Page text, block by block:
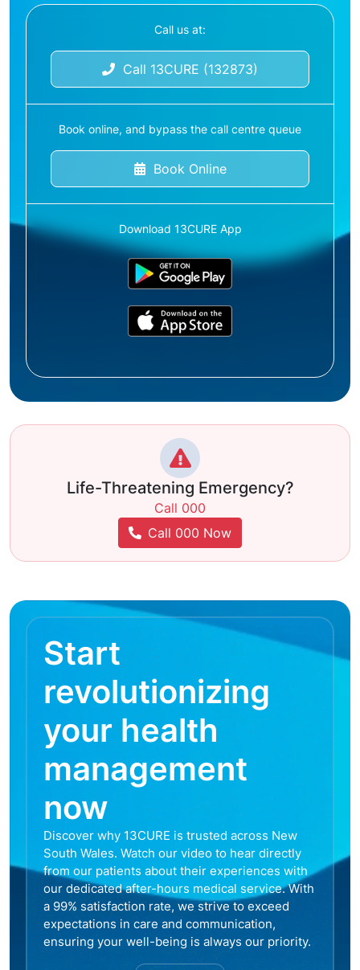
Call us at:
Call 13CURE (132873)
Book online, and bypass the call centre queue
Book Online
Download 13CURE App
Life-Threatening Emergency?
Call 000
Call 000 Now
Start
revolutionizing
your health
management
now
Discover why 13CURE is trusted across New
South Wales. Watch our video to hear directly
from our patients about their experiences with
our dedicated after-hours medical service. With
a 99% satisfaction rate, we strive to exceed
expectations in care and communication,
ensuring your well-being is always our priority.